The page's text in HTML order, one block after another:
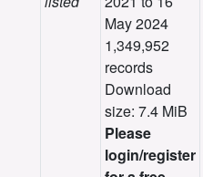
May 2024
1,349,952
records
Download
size: 7.4 MiB
Please
login/register